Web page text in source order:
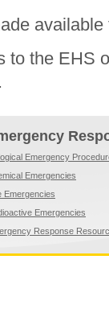
to the EHS
.
Emergency
Emergencies
Emergencies
Emergencies
Response